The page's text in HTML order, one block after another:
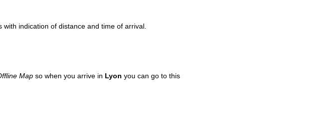
indication of distance and time of arrival.
Map so when you arrive in Lyon you can go to this